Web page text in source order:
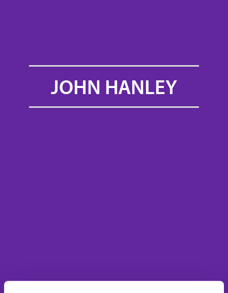
JOHN HANLEY